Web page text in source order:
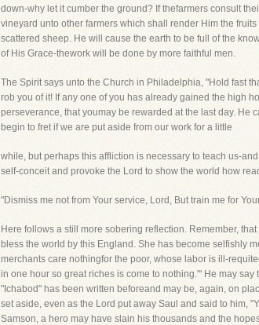
down-why let it cumber the ground? If thefarmers consult
vineyard unto other farmers which shall render Him the
scattered sheep. He will cause the earth to be full of the
of His Grace-thework will be done by more faithful men.
The Spirit says unto the Church in Philadelphia, "Hold fast
rob you of it! If any one of you has already gained the high
perseverance, that youmay be rewarded at the last day. He
begin to fret if we are put aside from our work for a little
while, but perhaps this affliction is necessary to teach us-
self-conceit and provoke the Lord to show the world how
"Dismiss me not from Your service, Lord, But train me for
Here follows a still more sobering reflection. Remember,
bless the world by this England. She has become selfishly
merchants care nothingfor the poor, whose labor is ill-
in one hour so great riches is come to nothing.'" He may
"Ichabod" has been written beforeand may be, again, on
set aside, even as the Lord put away Saul and said to him,
Samson, a hero may have slain his thousands and the